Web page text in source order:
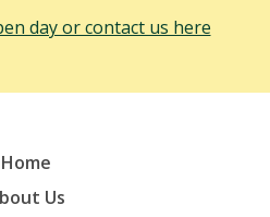
day or contact us here
Home
Us